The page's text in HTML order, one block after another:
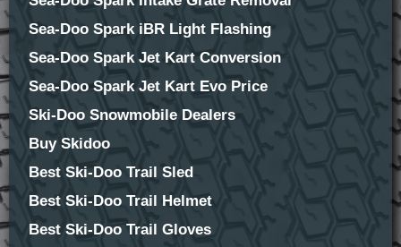
Sea-Doo Spark iBR Light Flashing
Sea-Doo Spark Jet Kart Conversion
Sea-Doo Spark Jet Kart Evo Price
Ski-Doo Snowmobile Dealers
Buy Skidoo
Best Ski-Doo Trail Sled
Best Ski-Doo Trail Helmet
Best Ski-Doo Trail Gloves